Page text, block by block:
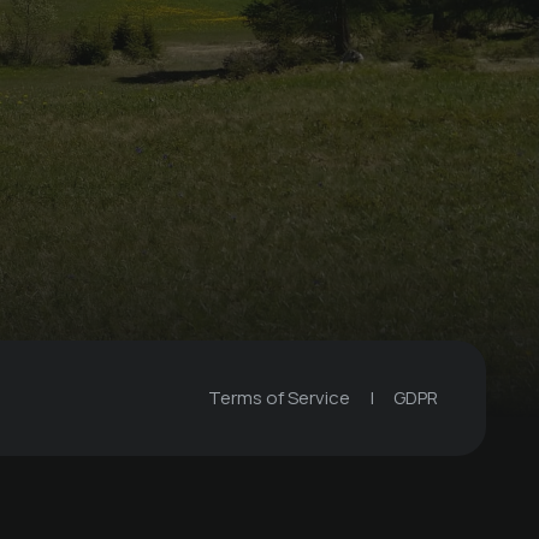
Terms of Service | GDPR